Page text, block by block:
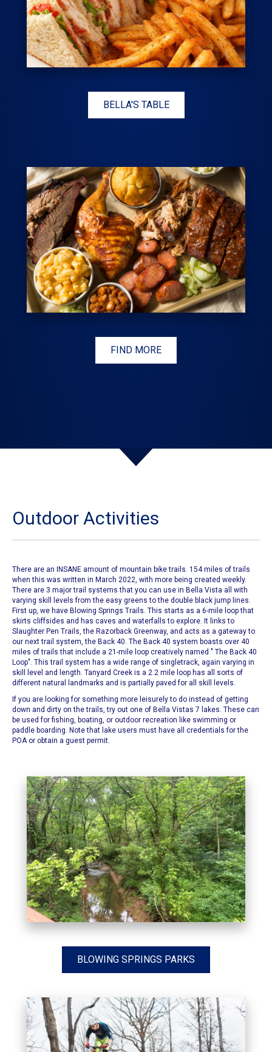
BELLA'S TABLE
FIND MORE
Outdoor Activities
There are an INSANE amount of mountain bike trails. 154 miles of trails
when this was written in March 2022, with more being created weekly.
There are 3 major trail systems that you can use in Bella Vista all with
varying skill levels from the easy greens to the double black jump lines.
First up, we have Blowing Springs Trails. This starts as a 6-mile loop that
skirts cliffsides and has caves and waterfalls to explore. It links to
Slaughter Pen Trails, the Razorback Greenway, and acts as a gateway to
our next trail system, the Back 40. The Back 40 system boasts over 40
miles of trails that include a 21-mile loop creatively named " The Back 40
Loop". This trail system has a wide range of singletrack, again varying in
skill level and length. Tanyard Creek is a 2.2 mile loop has all sorts of
different natural landmarks and is partially paved for all skill levels.
If you are looking for something more leisurely to do instead of getting
down and dirty on the trails, try out one of Bella Vistas 7 lakes. These can
be used for fishing, boating, or outdoor recreation like swimming or
paddle boarding. Note that lake users must have all credentials for the
POA or obtain a guest permit.
BLOWING SPRINGS PARKS